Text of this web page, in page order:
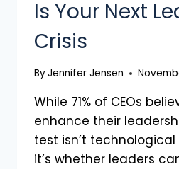
Is Your Next
Crisis
ByJennifer Jensen
While 71% of CEOs
enhance their
test isn’t
it’s whether leaders